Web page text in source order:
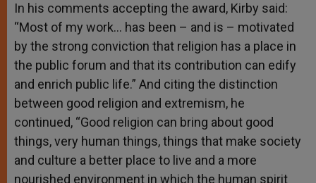
In his comments accepting the award, Kirby said:
“Most of my work… has been – and is – motivated
by the strong conviction that religion has a place in
the public forum and that its contribution can edify
and enrich public life.” And citing the distinction
between good religion and extremism, he
continued, “Good religion can bring about good
things, very human things, things that make society
and culture a better place to live and a more
nourished environment in which the human spirit